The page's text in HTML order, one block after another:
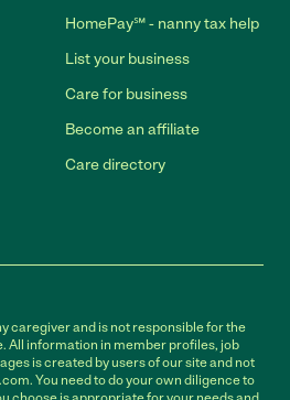
HomePay℠ - nanny tax help
List your business
Care for business
Become an affiliate
Care directory
caregiver and is not responsible for the
All information in member profiles, job
is created by users of our site and not
You need to do your own diligence to